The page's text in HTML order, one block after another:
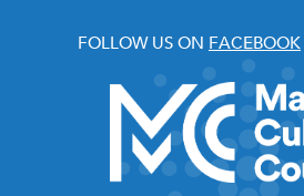
FOLLOW US ON FACEBOOK